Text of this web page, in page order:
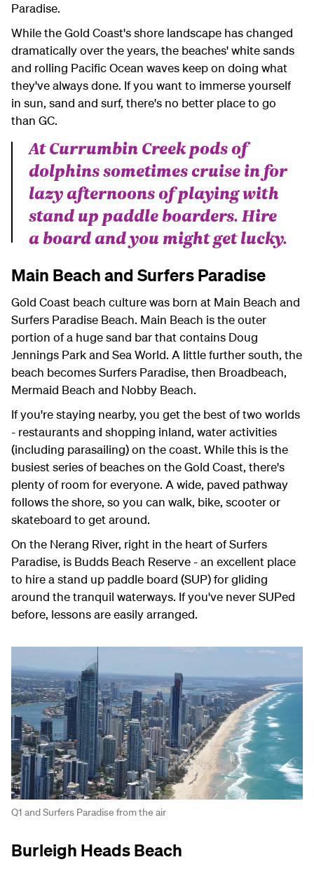
Paradise.
While the Gold Coast's shore landscape has changed
dramatically over the years, the beaches' white sands
and rolling Pacific Ocean waves keep on doing what
they've always done. If you want to immerse yourself
in sun, sand and surf, there's no better place to go
than GC.
At Currumbin Creek pods of
dolphins sometimes cruise in for
lazy afternoons of playing with
stand up paddle boarders. Hire
a board and you might get lucky.
Main Beach and Surfers Paradise
Gold Coast beach culture was born at Main Beach and
Surfers Paradise Beach. Main Beach is the outer
portion of a huge sand bar that contains Doug
Jennings Park and Sea World. A little further south, the
beach becomes Surfers Paradise, then Broadbeach,
Mermaid Beach and Nobby Beach.
If you're staying nearby, you get the best of two worlds
- restaurants and shopping inland, water activities
(including parasailing) on the coast. While this is the
busiest series of beaches on the Gold Coast, there's
plenty of room for everyone. A wide, paved pathway
follows the shore, so you can walk, bike, scooter or
skateboard to get around.
On the Nerang River, right in the heart of Surfers
Paradise, is Budds Beach Reserve - an excellent place
to hire a stand up paddle board (SUP) for gliding
around the tranquil waterways. If you've never SUPed
before, lessons are easily arranged.
Q1 and Surfers Paradise from the air
Burleigh Heads Beach